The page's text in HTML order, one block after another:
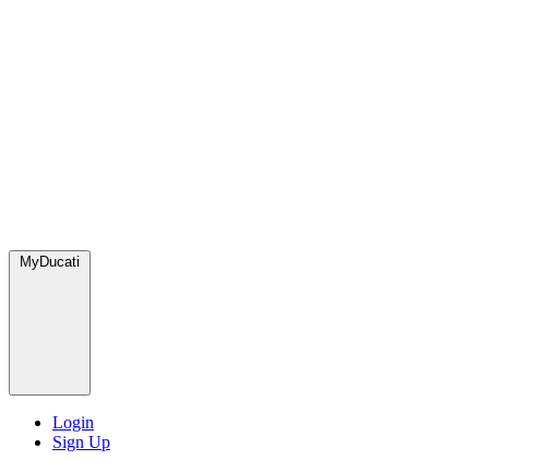
MyDucati
Login
Sign Up